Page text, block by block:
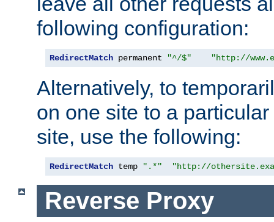
following configuration:
RedirectMatch permanent "^/$" "http://
Alternatively, to
on one site to a
site, use the following:
RedirectMatch temp ".*" "http://
Reverse Proxy